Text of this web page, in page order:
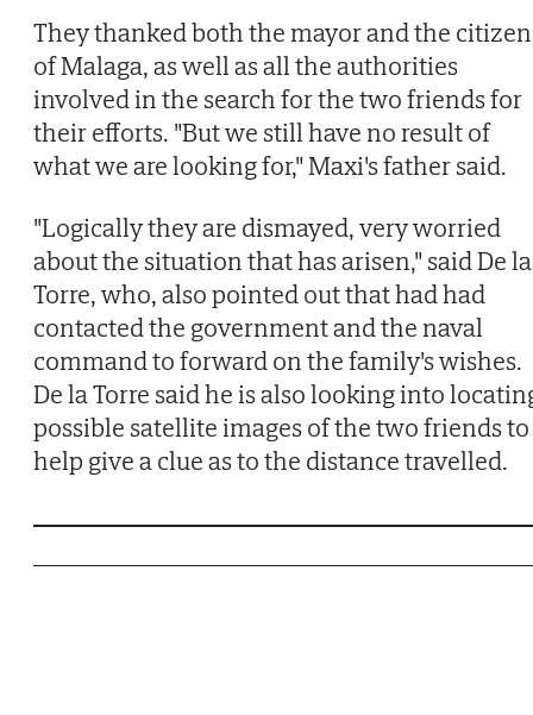
They thanked both the mayor and the
of Malaga, as well as all the authorities
involved in the search for the two friends for
their efforts. "But we still have no result of
what we are looking for," Maxi's father said.
"Logically they are dismayed, very worried
about the situation that has arisen," said De la
Torre, who, also pointed out that had had
contacted the government and the naval
command to forward on the family's wishes.
De la Torre said he is also looking into
possible satellite images of the two friends to
help give a clue as to the distance travelled.